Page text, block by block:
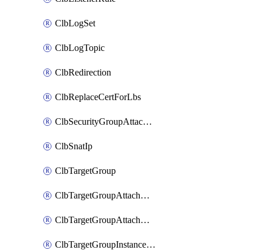
ClbLogSet
ClbLogTopic
ClbRedirection
ClbReplaceCertForLbs
ClbSecurityGroupAttachment
ClbSnatIp
ClbTargetGroup
ClbTargetGroupAttachment
ClbTargetGroupAttachments
ClbTargetGroupInstanceAttachment